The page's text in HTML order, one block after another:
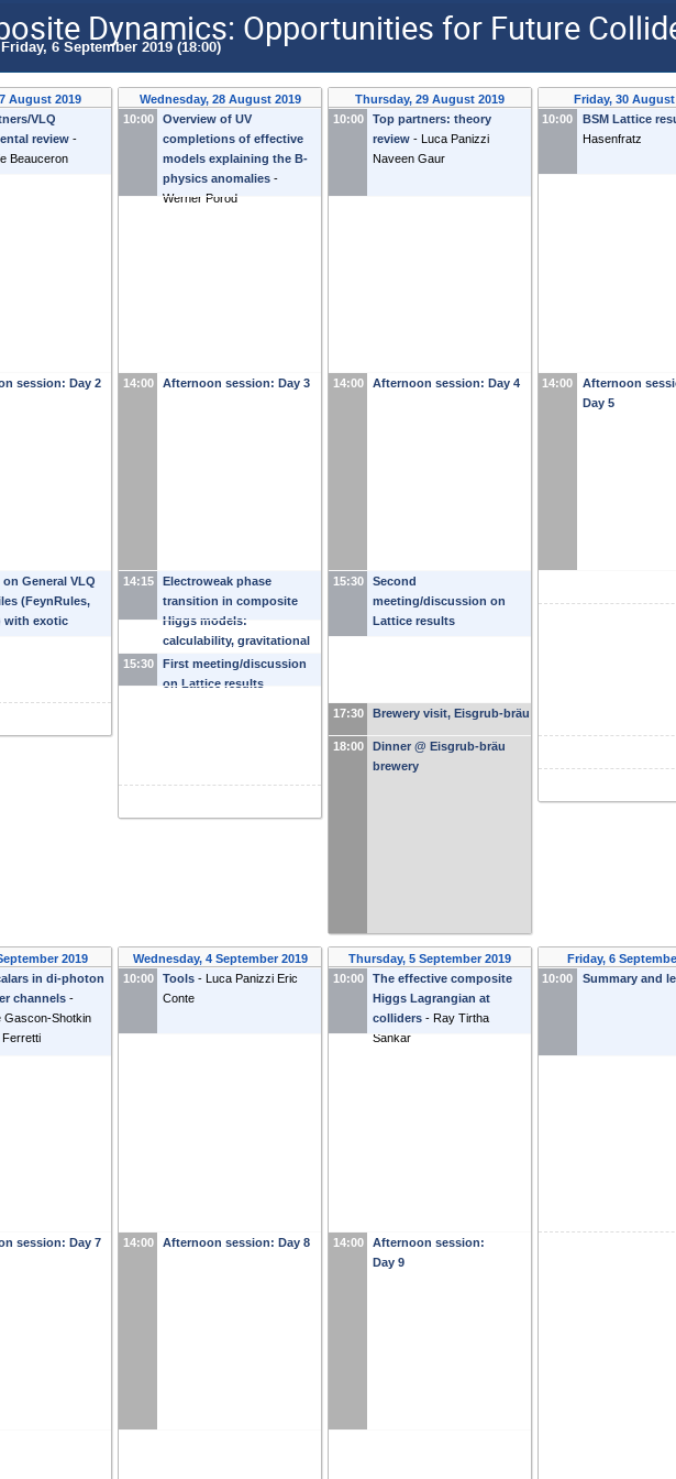
Dynamics: Opportunities for Future
Friday, 6 September 2019 (18:00)
August 2019
VLQ
review -
Beauceron
session: Day 2
General VLQ
(FeynRules,
with exotic
Wednesday, 28 August 2019
10:00
Overview of UV
completions of effective
models explaining the B-
physics anomalies -
Werner Porod
14:00 Afternoon session: Day 3
14:15
Electroweak phase
transition in composite
Higgs models:
calculability, gravitational
waves and collider
searches - Ke-Pan Xie
15:30
First meeting/discussion
on Lattice results
Thursday, 29 August 2019
10:00
Top partners: theory
review - Luca Panizzi
Naveen Gaur
14:00 Afternoon session: Day 4
15:30
Second
meeting/discussion on
Lattice results
17:30 Brewery visit, Eisgrub-bräu
18:00
Dinner @ Eisgrub-bräu
brewery
Friday, 30 August
10:00
BSM Lattice
Hasenfratz
14:00
Afternoon
Day 5
2019
in di-photon
channels -
Gascon-Shotkin
session: Day 7
Wednesday, 4 September 2019
10:00
Tools - Luca Panizzi Eric
Conte
14:00 Afternoon session: Day 8
Thursday, 5 September 2019
10:00
The effective composite
Higgs Lagrangian at
colliders - Ray Tirtha
Sankar
14:00
Afternoon session:
Day 9
Friday, 6
10:00
Summary and